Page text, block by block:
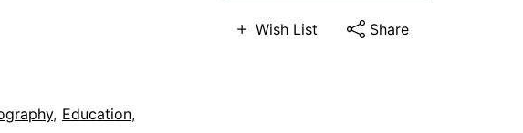
Wish List Share
, Education,